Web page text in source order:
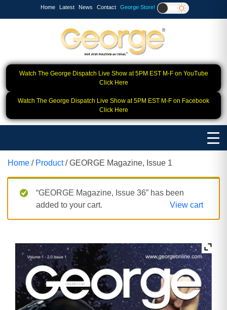
Home Latest News Contact George Store!
Watch The George Dispatch Live Show at 5PM EST M-F on YouTube
Click Here
Watch The George Dispatch Live Show at 5PM EST M-F on Facebook
Click Here
Home / Product/ GEORGE Magazine, Issue 1
“GEORGE Magazine, Issue 36” has been
added to your cart.
View cart